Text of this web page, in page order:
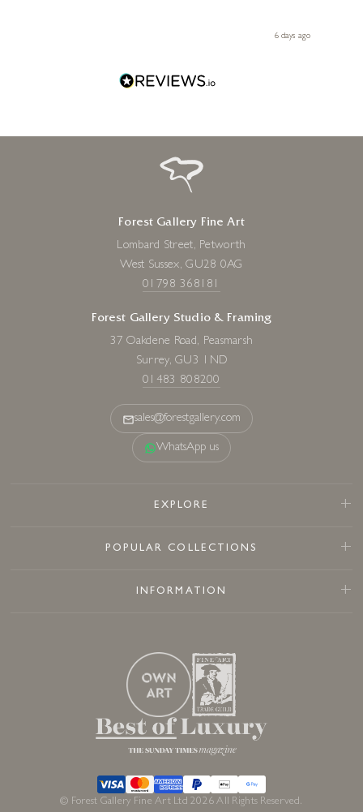
6 days ago
Forest Gallery Fine Art
Lombard Street, Petworth
West Sussex, GU28 0AG
01798 368181
Forest Gallery Studio & Framing
37 Oakdene Road, Peasmarsh
Surrey, GU3 1ND
01483 808200
sales@forestgallery.com
WhatsApp us
EXPLORE
POPULAR COLLECTIONS
INFORMATION
© Forest Gallery Fine Art Ltd 2026 All Rights Reserved.